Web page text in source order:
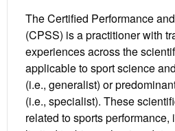
The Certified Performance
(CPSS) is a practitioner with
experiences across the
applicable to sport science
(i.e., generalist) or
(i.e., specialist). These
related to sports performance,